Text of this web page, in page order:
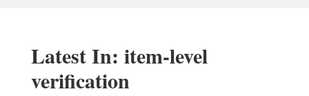
Latest In: item-level
verification